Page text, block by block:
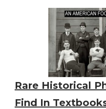
Rare Historical
Find In